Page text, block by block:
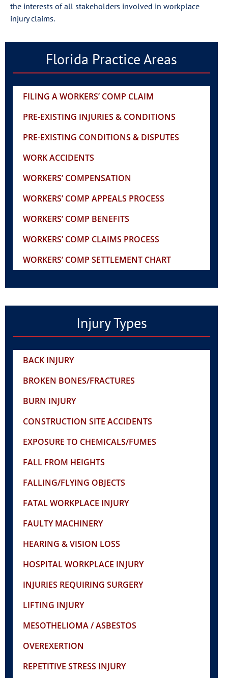
the interests of all stakeholders involved in workplace
injury claims.
Florida Practice Areas
FILING A WORKERS’ COMP CLAIM
PRE-EXISTING INJURIES & CONDITIONS
PRE-EXISTING CONDITIONS & DISPUTES
WORK ACCIDENTS
WORKERS’ COMPENSATION
WORKERS’ COMP APPEALS PROCESS
WORKERS’ COMP BENEFITS
WORKERS’ COMP CLAIMS PROCESS
WORKERS’ COMP SETTLEMENT CHART
Injury Types
BACK INJURY
BROKEN BONES/FRACTURES
BURN INJURY
CONSTRUCTION SITE ACCIDENTS
EXPOSURE TO CHEMICALS/FUMES
FALL FROM HEIGHTS
FALLING/FLYING OBJECTS
FATAL WORKPLACE INJURY
FAULTY MACHINERY
HEARING & VISION LOSS
HOSPITAL WORKPLACE INJURY
INJURIES REQUIRING SURGERY
LIFTING INJURY
MESOTHELIOMA / ASBESTOS
OVEREXERTION
REPETITIVE STRESS INJURY